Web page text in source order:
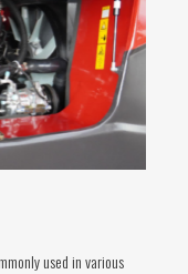
used in various